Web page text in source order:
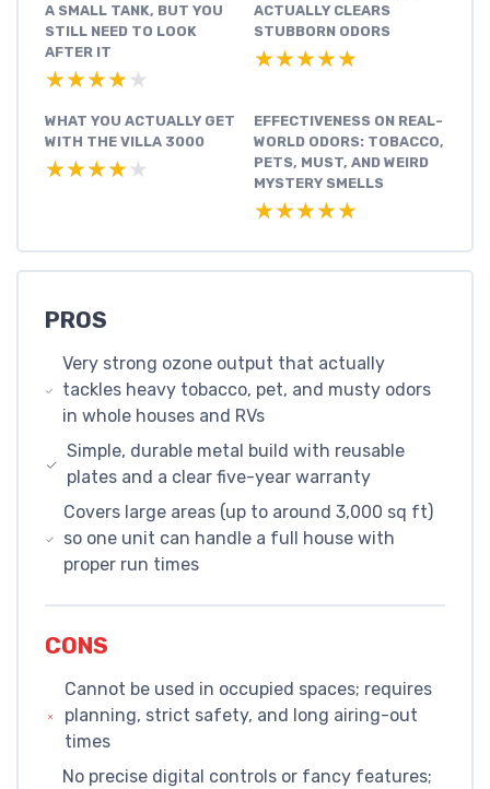
A SMALL TANK, BUT YOU
STILL NEED TO LOOK
AFTER IT
★★★★★
★★★★★
ACTUALLY CLEARS
STUBBORN ODORS
★★★★★
★★★★★
WHAT YOU ACTUALLY GET
WITH THE VILLA 3000
★★★★★
★★★★★
EFFECTIVENESS ON REAL-
WORLD ODORS: TOBACCO,
PETS, MUST, AND WEIRD
MYSTERY SMELLS
★★★★★
★★★★★
PROS
Very strong ozone output that actually
tackles heavy tobacco, pet, and musty odors
in whole houses and RVs
Simple, durable metal build with reusable
plates and a clear five-year warranty
Covers large areas (up to around 3,000 sq ft)
so one unit can handle a full house with
proper run times
CONS
Cannot be used in occupied spaces; requires
planning, strict safety, and long airing-out
times
No precise digital controls or fancy features;